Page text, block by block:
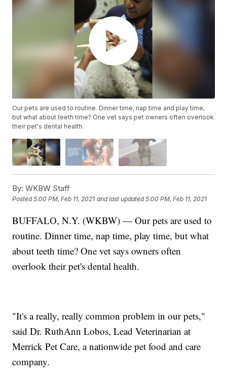
Our pets are used to routine. Dinner time, nap time and play time,
but what about teeth time? One vet says pet owners often overlook
their pet's dental health.
By: WKBW Staff
Posted5:00 PM, Feb 11, 2021 and last updated 5:00 PM, Feb 11, 2021
BUFFALO, N.Y. (WKBW) — Our pets are used to
routine. Dinner time, nap time, play time, but what
about teeth time? One vet says owners often
overlook their pet's dental health.
"It's a really, really common problem in our pets,"
said Dr. RuthAnn Lobos, Lead Veterinarian at
Merrick Pet Care, a nationwide pet food and care
company.